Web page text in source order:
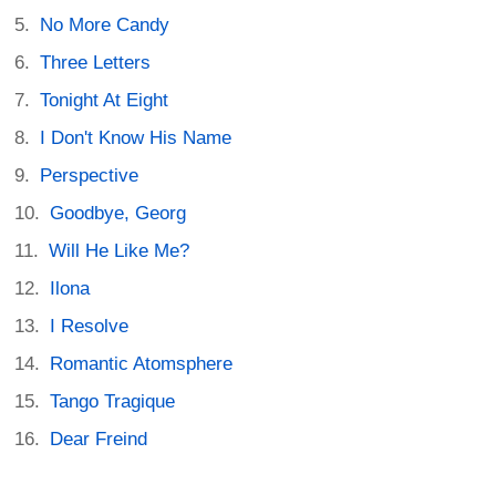
No More Candy
Three Letters
Tonight At Eight
I Don't Know His Name
Perspective
Goodbye, Georg
Will He Like Me?
Ilona
I Resolve
Romantic Atomsphere
Tango Tragique
Dear Freind